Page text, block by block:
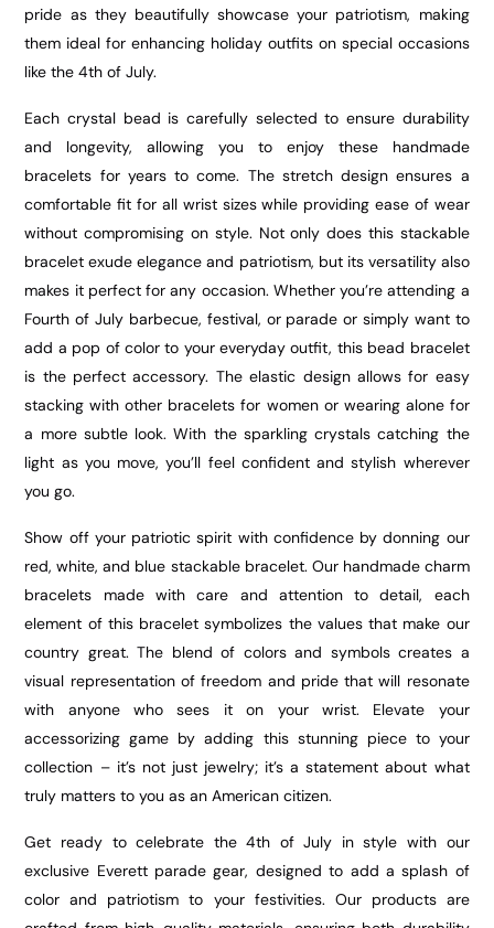
pride as they beautifully showcase your patriotism, making
them ideal for enhancing holiday outfits on special occasions
like the 4th of July.
Each crystal bead is carefully selected to ensure durability
and longevity, allowing you to enjoy these handmade
bracelets for years to come. The stretch design ensures a
comfortable fit for all wrist sizes while providing ease of wear
without compromising on style. Not only does this stackable
bracelet exude elegance and patriotism, but its versatility also
makes it perfect for any occasion. Whether you’re attending a
Fourth of July barbecue, festival, or parade or simply want to
add a pop of color to your everyday outfit, this bead bracelet
is the perfect accessory. The elastic design allows for easy
stacking with other bracelets for womenor wearing alone for
a more subtle look. With the sparkling crystals catching the
light as you move, you’ll feel confident and stylish wherever
you go.
Show off your patriotic spirit with confidence by donning our
red, white, and blue stackable bracelet. Our handmade charm
bracelets made with care and attention to detail, each
element of this bracelet symbolizes the values that make our
country great. The blend of colors and symbols creates a
visual representation of freedom and pride that will resonate
with anyone who sees it on your wrist. Elevate your
accessorizing game by adding this stunning piece to your
collection – it’s not just jewelry; it’s a statement about what
truly matters to you as an American citizen.
Get ready to celebrate the 4th of July in style with our
exclusive Everett parade gear, designed to add a splash of
color and patriotism to your festivities. Our products are